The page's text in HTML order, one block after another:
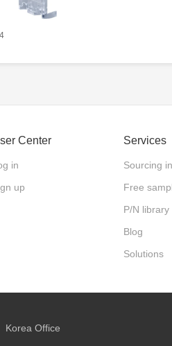
Center
in
up
Services
Sourcing
Free
P/N library
Blog
Solutions
Korea Office